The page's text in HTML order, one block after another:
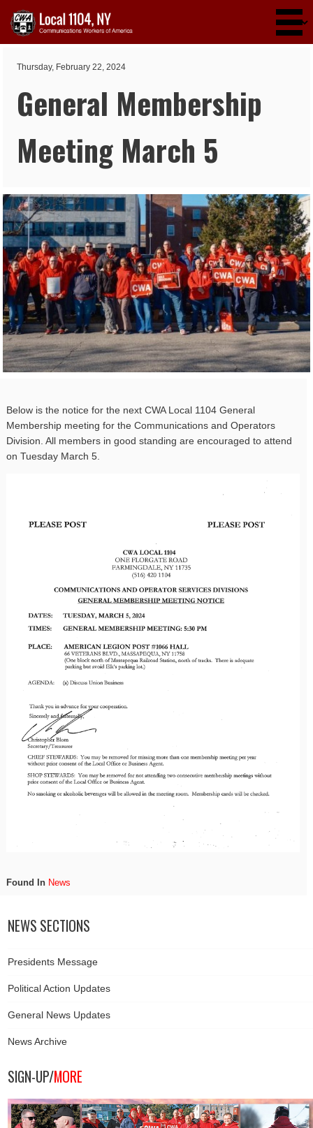
Thursday, February 22, 2024
General Membership
Meeting March 5
Below is the notice for the next CWA Local 1104 General
Membership meeting for the Communications and Operators
Division. All members in good standing are encouraged to attend
on Tuesday March 5.
Found In News
NEWS SECTIONS
Presidents Message
Political Action Updates
General News Updates
News Archive
SIGN-UP/MORE